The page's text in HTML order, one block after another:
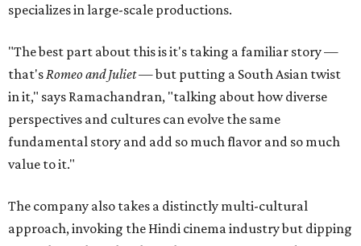
specializes in large-scale productions.
"The best part about this is it's taking a familiar story —
that's Romeo and Juliet— but putting a South Asian twist
in it," says Ramachandran, "talking about how diverse
perspectives and cultures can evolve the same
fundamental story and add so much flavor and so much
value to it."
The company also takes a distinctly multi-cultural
approach, invoking the Hindi cinema industry but dipping